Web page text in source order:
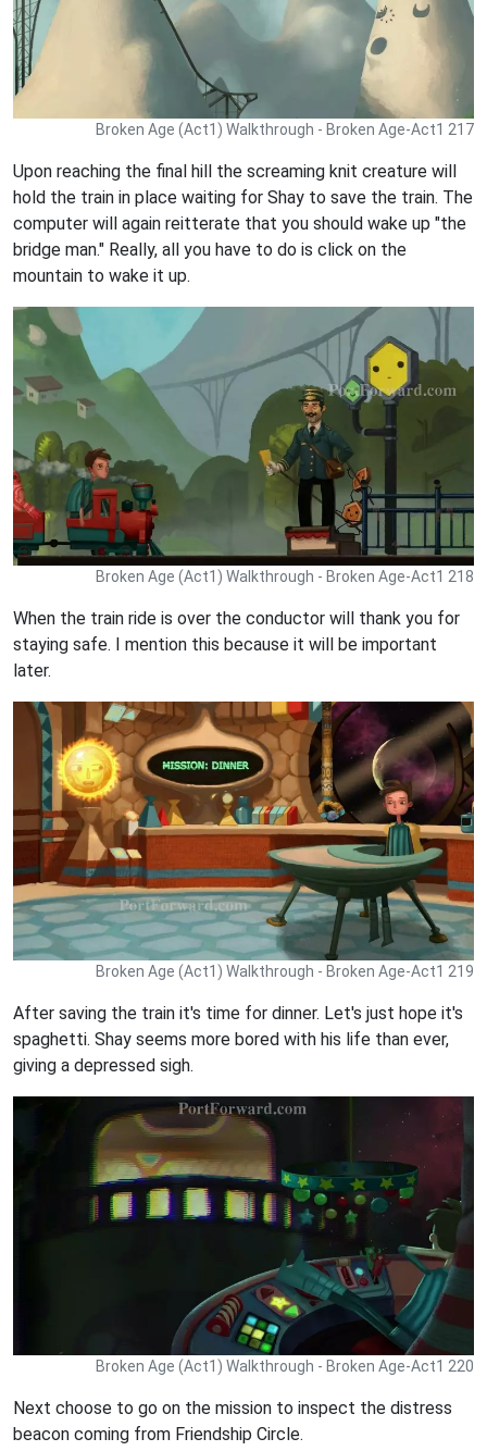
Broken Age (Act1) Walkthrough - Broken Age-Act1 217
Upon reaching the final hill the screaming knit creature will
hold the train in place waiting for Shay to save the train. The
computer will again reitterate that you should wake up "the
bridge man." Really, all you have to do is click on the
mountain to wake it up.
Broken Age (Act1) Walkthrough - Broken Age-Act1 218
When the train ride is over the conductor will thank you for
staying safe. I mention this because it will be important
later.
Broken Age (Act1) Walkthrough - Broken Age-Act1 219
After saving the train it's time for dinner. Let's just hope it's
spaghetti. Shay seems more bored with his life than ever,
giving a depressed sigh.
Broken Age (Act1) Walkthrough - Broken Age-Act1 220
Next choose to go on the mission to inspect the distress
beacon coming from Friendship Circle.